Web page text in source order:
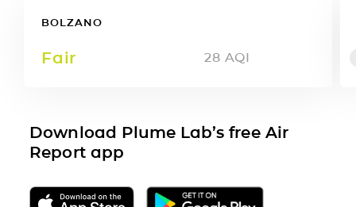
BOLZANO
Fair 28 AQI
Download Plume Lab’s free Air
Report app